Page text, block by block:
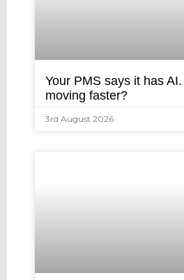
Your PMS says it has
moving faster?
3rd August 2026